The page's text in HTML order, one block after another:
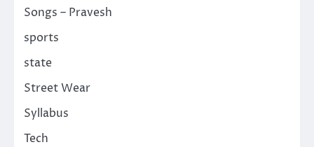
Songs – Pravesh
sports
state
Street Wear
Syllabus
Tech